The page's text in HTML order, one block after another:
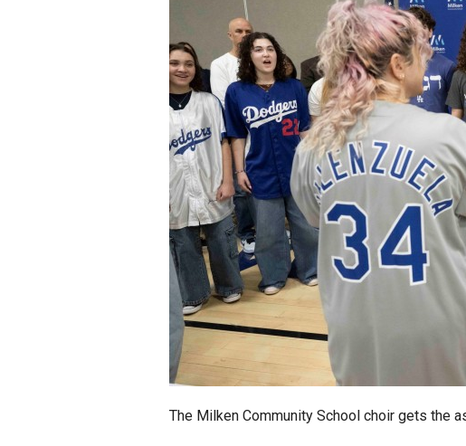
Staff
State Partners
The Milken Community School choir gets the